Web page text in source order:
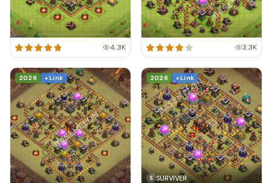
4.3K 3.3K
2026 + Link 2026 + Link
S SURVIVER